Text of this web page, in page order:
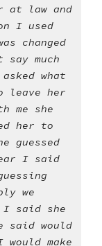
at law and
I used
changed
much
what
leave her
me she
her to
guessed
I said
we
I said she
said would
make